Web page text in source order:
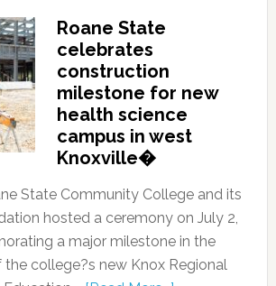
Roane State
celebrates
construction
milestone for new
health science
campus in west
Knoxville�
State Community College and its
hosted a ceremony on July 2,
a major milestone in the
college?s new Knox Regional